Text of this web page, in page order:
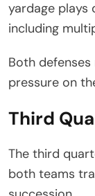
yardage plays
including
Both
pressure on
Third
The third
both teams